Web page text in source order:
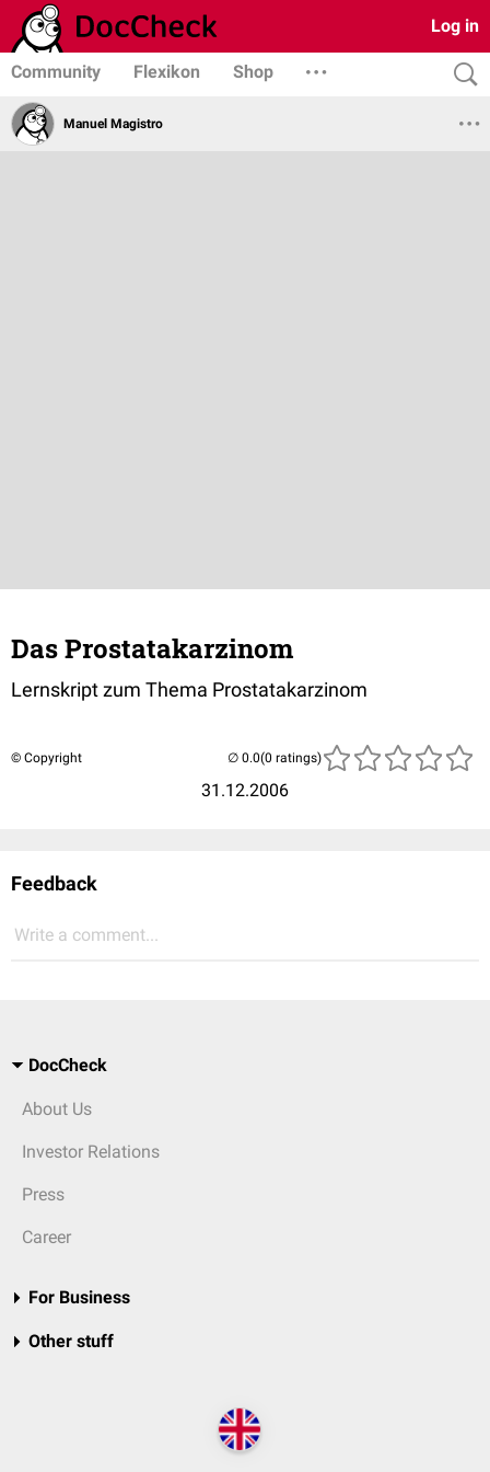
Log in
Community Flexikon Shop
Manuel Magistro
Das Prostatakarzinom
Lernskript zum Thema Prostatakarzinom
© Copyright
31.12.2006
(0 ratings)
Feedback
Write a comment...
DocCheck
About Us
Investor Relations
Press
Career
For Business
Other stuff